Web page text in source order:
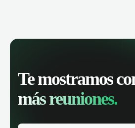
Te mostramos
más reuniones.